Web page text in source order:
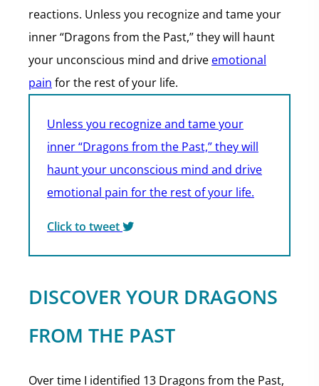
reactions. Unless you recognize and tame your
inner “Dragons from the Past,” they will haunt
your unconscious mind and drive emotional
pain for the rest of your life.
Unless you recognize and tame your
inner “Dragons from the Past,” they will
haunt your unconscious mind and drive
emotional pain for the rest of your life.
Click to tweet
DISCOVER YOUR DRAGONS
FROM THE PAST
Over time I identified 13 Dragons from the Past,